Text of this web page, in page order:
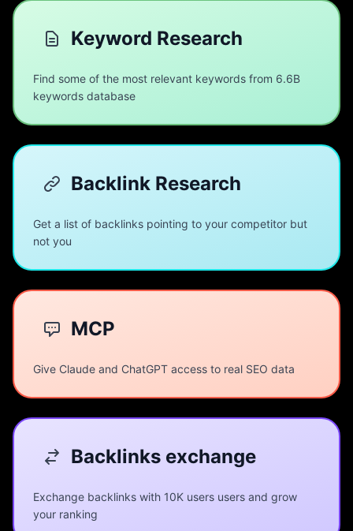
Keyword Research
Find some of the most relevant keywords from 6.6B
keywords database
Backlink Research
Get a list of backlinks pointing to your competitor but
not you
MCP
Give Claude and ChatGPT access to real SEO data
Backlinks exchange
Exchange backlinks with 10K users users and grow
your ranking